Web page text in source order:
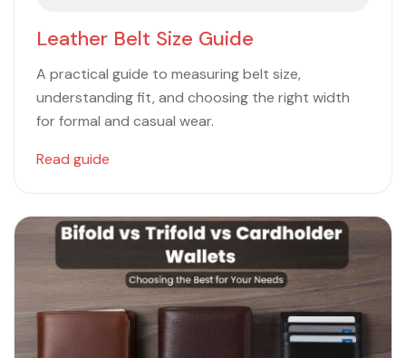
Leather Belt Size Guide
A practical guide to measuring belt size,
understanding fit, and choosing the right width
for formal and casual wear.
Read guide